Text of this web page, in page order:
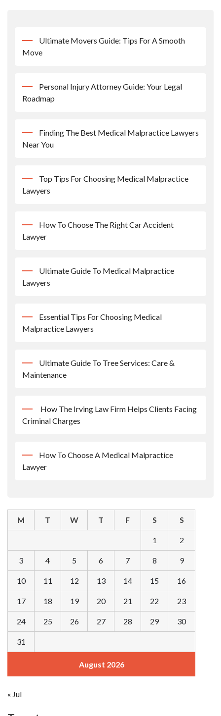
Ultimate Movers Guide: Tips For A Smooth
Move
Personal Injury Attorney Guide: Your Legal
Roadmap
Finding The Best Medical Malpractice Lawyers
Near You
Top Tips For Choosing Medical Malpractice
Lawyers
How To Choose The Right Car Accident
Lawyer
Ultimate Guide To Medical Malpractice
Lawyers
Essential Tips For Choosing Medical
Malpractice Lawyers
Ultimate Guide To Tree Services: Care &
Maintenance
How The Irving Law Firm Helps Clients Facing
Criminal Charges
How To Choose A Medical Malpractice
Lawyer
August 2026
M T W T F S S
1 2
3 4 5 6 7 8 9
10 11 12 13 14 15 16
17 18 19 20 21 22 23
24 25 26 27 28 29 30
31
« Jul